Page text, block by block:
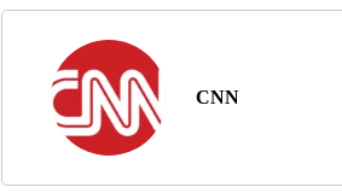
CNN